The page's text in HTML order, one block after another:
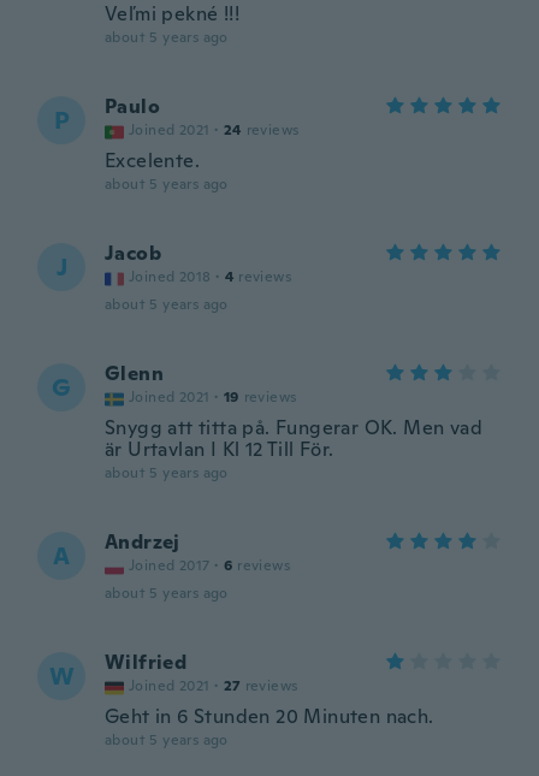
Veľmi pekné !!!
about 5 years ago
P Paulo
Joined 2021 · 24 reviews
Excelente.
about 5 years ago
J Jacob
Joined 2018 · 4 reviews
about 5 years ago
G Glenn
Joined 2021 · 19 reviews
Snygg att titta på. Fungerar OK. Men vad
är Urtavlan I Kl 12 Till För.
about 5 years ago
A Andrzej
Joined 2017 · 6 reviews
about 5 years ago
W Wilfried
Joined 2021 · 27 reviews
Geht in 6 Stunden 20 Minuten nach.
about 5 years ago